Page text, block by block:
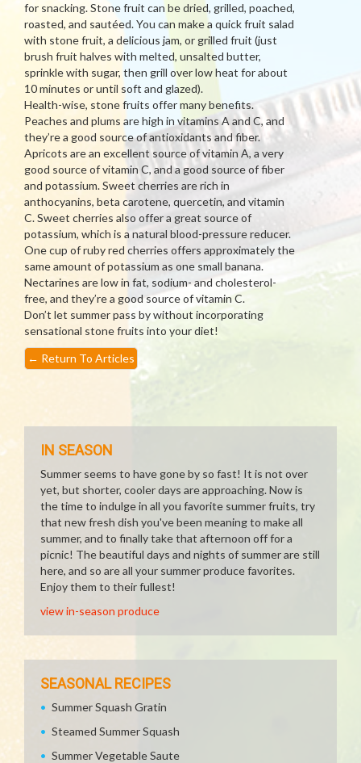
for snacking. Stone fruit can be dried, grilled, poached,
roasted, and sautéed. You can make a quick fruit salad
with stone fruit, a delicious jam, or grilled fruit (just
brush fruit halves with melted, unsalted butter,
sprinkle with sugar, then grill over low heat for about
10 minutes or until soft and glazed).
Health-wise, stone fruits offer many benefits.
Peaches and plums are high in vitamins A and C, and
they’re a good source of antioxidants and fiber.
Apricots are an excellent source of vitamin A, a very
good source of vitamin C, and a good source of fiber
and potassium. Sweet cherries are rich in
anthocyanins, beta carotene, quercetin, and vitamin
C. Sweet cherries also offer a great source of
potassium, which is a natural blood-pressure reducer.
One cup of ruby red cherries offers approximately the
same amount of potassium as one small banana.
Nectarines are low in fat, sodium- and cholesterol-
free, and they’re a good source of vitamin C.
Don’t let summer pass by without incorporating
sensational stone fruits into your diet!
← Return To Articles
IN SEASON
Summer seems to have gone by so fast! It is not over
yet, but shorter, cooler days are approaching. Now is
the time to indulge in all you favorite summer fruits, try
that new fresh dish you've been meaning to make all
summer, and to finally take that afternoon off for a
picnic! The beautiful days and nights of summer are still
here, and so are all your summer produce favorites.
Enjoy them to their fullest!
view in-season produce
SEASONAL RECIPES
Summer Squash Gratin
Steamed Summer Squash
Summer Vegetable Saute